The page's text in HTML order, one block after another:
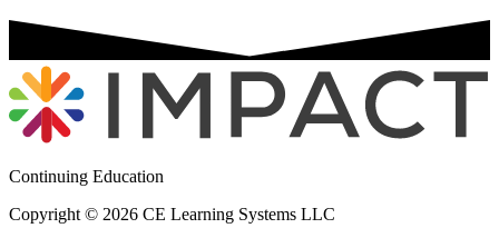
Continuing Education
Copyright © 2026 CE Learning Systems LLC